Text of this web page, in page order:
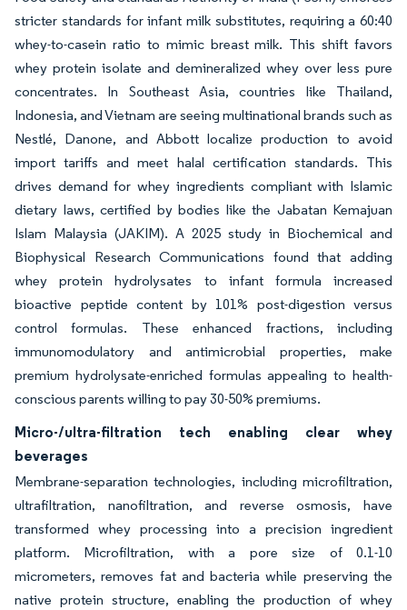
stricter standards for infant milk substitutes, requiring a 60:40
whey-to-casein ratio to mimic breast milk. This shift favors
whey protein isolate and demineralized whey over less pure
concentrates. In Southeast Asia, countries like Thailand,
Indonesia, and Vietnam are seeing multinational brands such as
Nestlé, Danone, and Abbott localize production to avoid
import tariffs and meet halal certification standards. This
drives demand for whey ingredients compliant with Islamic
dietary laws, certified by bodies like the Jabatan Kemajuan
Islam Malaysia (JAKIM). A 2025 study in Biochemical and
Biophysical Research Communications found that adding
whey protein hydrolysates to infant formula increased
bioactive peptide content by 101% post-digestion versus
control formulas. These enhanced fractions, including
immunomodulatory and antimicrobial properties, make
premium hydrolysate-enriched formulas appealing to health-
conscious parents willing to pay 30-50% premiums.
Micro-/ultra-filtration tech enabling clear whey
beverages
Membrane-separation technologies, including microfiltration,
ultrafiltration, nanofiltration, and reverse osmosis, have
transformed whey processing into a precision ingredient
platform. Microfiltration, with a pore size of 0.1-10
micrometers, removes fat and bacteria while preserving the
native protein structure, enabling the production of whey